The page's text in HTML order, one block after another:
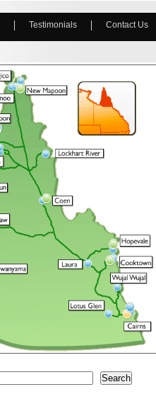
Testimonials Contact Us
Search